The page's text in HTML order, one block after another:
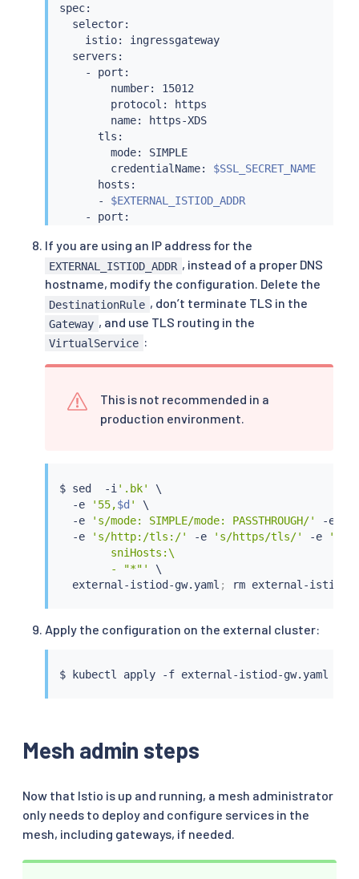
spec:
  selector:
    istio: ingressgateway
  servers:
    - port:
        number: 15012
        protocol: https
        name: https-XDS
      tls:
        mode: SIMPLE
        credentialName:
$SSL_SECRET_NAME
      hosts:
      -
$EXTERNAL_ISTIOD_ADDR
    - port:
        protocol: https
        name: https-WEBHOOK
      tls:
        mode: SIMPLE
        credentialName:
$SSL_SECRET_NAME
      hosts:
      -
$EXTERNAL_ISTIOD_ADDR
kind: VirtualService
metadata:
   name: external-istiod-vs
    -
$EXTERNAL_ISTIOD_ADDR
    gateways:
    - external-istiod-gw
    http:
    - match:
      - port: 15012
      route:
          port:
      - port: 15017
          port:
            number: 443
apiVersion: networking.istio.io/v1
kind: DestinationRule
  name: external-istiod-dr
  namespace: external-istiod
If you are using an IP address for the
EXTERNAL_ISTIOD_ADDR , instead of a proper DNS
hostname, modify the configuration. Delete the
DestinationRule , don’t terminate TLS in the
Gateway , and use TLS routing in the
VirtualService :
This is not recommended in a
production environment.
$ sed
  -i
'.bk'
\
  -e
'55,$d '
\
  -e
's/mode: SIMPLE/mode: PASSTHROUGH/' -e
  -e
's/http:/tls:/' -e 's/https/tls/' -e
'/
        sniHosts:\
        - "*"'
\
  external-istiod-gw.yaml
; rm
Apply the configuration on the external cluster:
$ kubectl apply -f external-istiod-gw.yaml --
Mesh admin steps
Now that Istio is up and running, a mesh administrator
only needs to deploy and configure services in the
mesh, including gateways, if needed.